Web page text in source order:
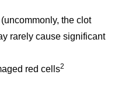
the clot
rarely cause significant
red cells2